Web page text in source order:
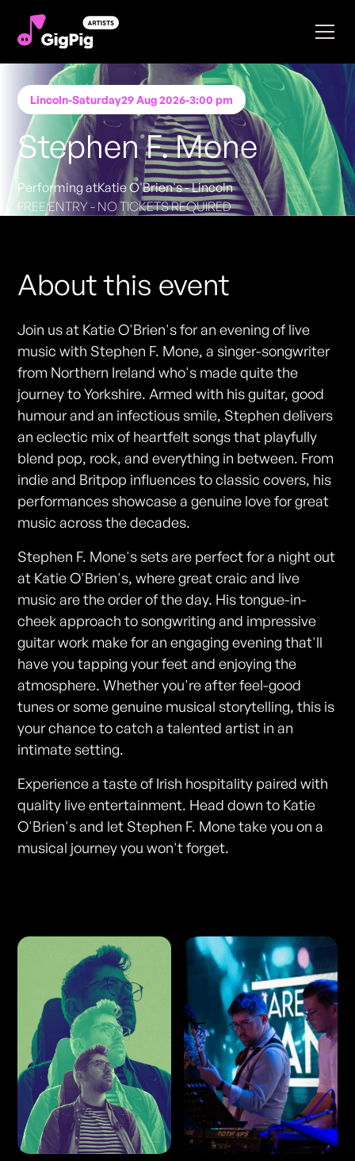
Lincoln-Saturday29 Aug 2026-3:00 pm
Stephen F. Mone
Performing atKatie O'Brien's - Lincoln
FREE ENTRY - NO TICKETS REQUIRED
About this event
Join us at Katie O'Brien's for an evening of live
music with Stephen F. Mone, a singer-songwriter
from Northern Ireland who's made quite the
journey to Yorkshire. Armed with his guitar, good
humour and an infectious smile, Stephen delivers
an eclectic mix of heartfelt songs that playfully
blend pop, rock, and everything in between. From
indie and Britpop influences to classic covers, his
performances showcase a genuine love for great
music across the decades.
Stephen F. Mone's sets are perfect for a night out
at Katie O'Brien's, where great craic and live
music are the order of the day. His tongue-in-
cheek approach to songwriting and impressive
guitar work make for an engaging evening that'll
have you tapping your feet and enjoying the
atmosphere. Whether you're after feel-good
tunes or some genuine musical storytelling, this is
your chance to catch a talented artist in an
intimate setting.
Experience a taste of Irish hospitality paired with
quality live entertainment. Head down to Katie
O'Brien's and let Stephen F. Mone take you on a
musical journey you won't forget.